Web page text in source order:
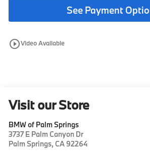
See Payment
play_circle_outlineVideo Available
Visit our Store
BMW of Palm Springs
3737 E Palm Canyon Dr
Palm Springs,CA 92264